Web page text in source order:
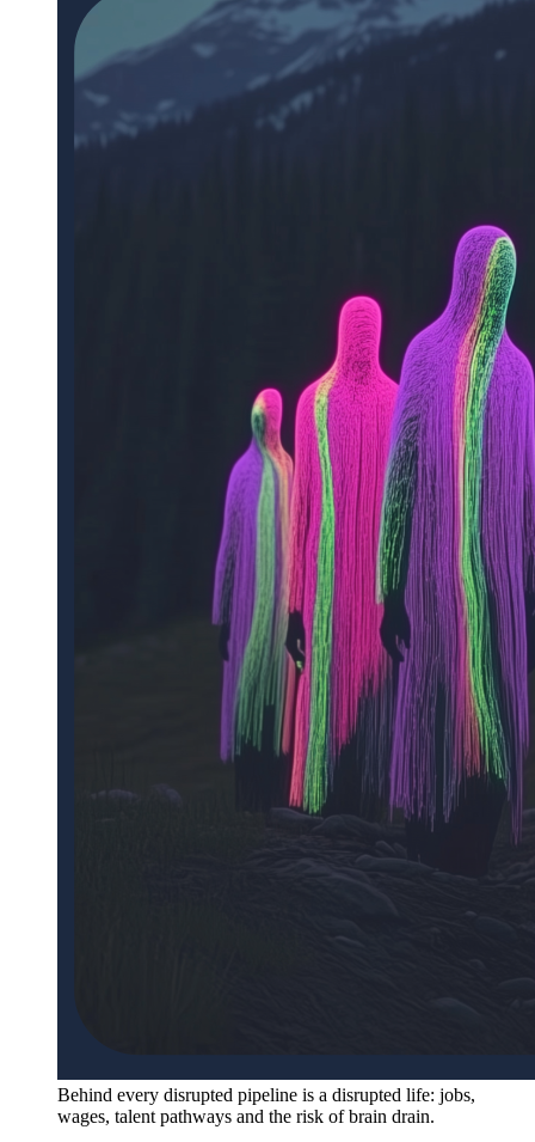
Behind every disrupted pipeline is a disrupted life: jobs,
wages, talent pathways and the risk of brain drain.